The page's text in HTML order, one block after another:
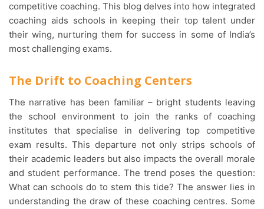
competitive coaching. This blog delves into how integrated
coaching aids schools in keeping their top talent under
their wing, nurturing them for success in some of India’s
most challenging exams.
The Drift to Coaching Centers
The narrative has been familiar – bright students leaving
the school environment to join the ranks of coaching
institutes that specialise in delivering top competitive
exam results. This departure not only strips schools of
their academic leaders but also impacts the overall morale
and student performance. The trend poses the question:
What can schools do to stem this tide? The answer lies in
understanding the draw of these coaching centres. Some